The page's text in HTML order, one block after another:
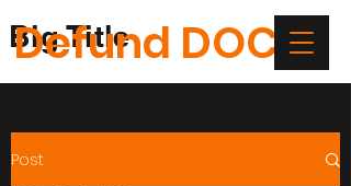
Big Title
Defund DOC
Post